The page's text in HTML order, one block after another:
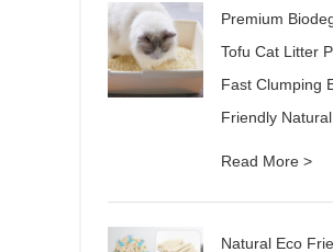
Premium
Tofu Cat Litter
Fast Clumping
Friendly Natural
Read More >
Natural Eco